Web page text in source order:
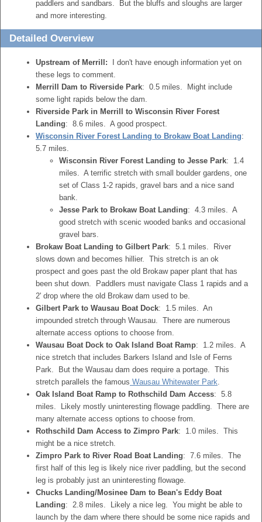
paddlers and sandbars. But the bluffs and sloughs are larger
and more interesting.
Detailed Overview
Upstream of Merrill: I don't have enough information yet on
these legs to comment.
Merrill Dam to Riverside Park: 0.5 miles. Might include
some light rapids below the dam.
Riverside Park in Merrill to Wisconsin River Forest
Landing: 8.6 miles. A good prospect.
Wisconsin River Forest Landing to Brokaw Boat Landing:
5.7 miles.
Wisconsin River Forest Landing to Jesse Park: 1.4
miles. A terrific stretch with small boulder gardens, one
set of Class 1-2 rapids, gravel bars and a nice sand
bank.
Jesse Park to Brokaw Boat Landing: 4.3 miles. A
good stretch with scenic wooded banks and occasional
gravel bars.
Brokaw Boat Landing to Gilbert Park: 5.1 miles. River
slows down and becomes hillier. This stretch is an ok
prospect and goes past the old Brokaw paper plant that has
been shut down. Paddlers must navigate Class 1 rapids and a
2' drop where the old Brokaw dam used to be.
Gilbert Park to Wausau Boat Dock: 1.5 miles. An
impounded stretch through Wausau. There are numerous
alternate access options to choose from.
Wausau Boat Dock to Oak Island Boat Ramp: 1.2 miles. A
nice stretch that includes Barkers Island and Isle of Ferns
Park. But the Wausau dam does require a portage. This
stretch parallels the famous Wausau Whitewater Park.
Oak Island Boat Ramp to Rothschild Dam Access: 5.8
miles. Likely mostly uninteresting flowage paddling. There are
many alternate access options to choose from.
Rothschild Dam Access to Zimpro Park: 1.0 miles. This
might be a nice stretch.
Zimpro Park to River Road Boat Landing: 7.6 miles. The
first half of this leg is likely nice river paddling, but the second
leg is probably just an uninteresting flowage.
Chucks Landing/Mosinee Dam to Bean's Eddy Boat
Landing: 2.8 miles. Likely a nice leg. You might be able to
launch by the dam where there should be some nice rapids and